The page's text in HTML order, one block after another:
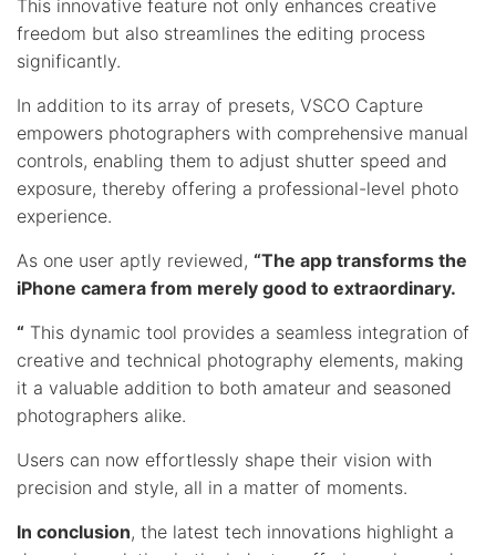
This innovative feature not only enhances creative
freedom but also streamlines the editing process
significantly.
In addition to its array of presets, VSCO Capture
empowers photographers with comprehensive manual
controls, enabling them to adjust shutter speed and
exposure, thereby offering a professional-level photo
experience.
As one user aptly reviewed, “The app transforms the
iPhone camera from merely good to extraordinary.
“ This dynamic tool provides a seamless integration of
creative and technical photography elements, making
it a valuable addition to both amateur and seasoned
photographers alike.
Users can now effortlessly shape their vision with
precision and style, all in a matter of moments.
In conclusion, the latest tech innovations highlight a